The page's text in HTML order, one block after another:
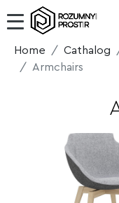
Home Cathalog
Armchairs